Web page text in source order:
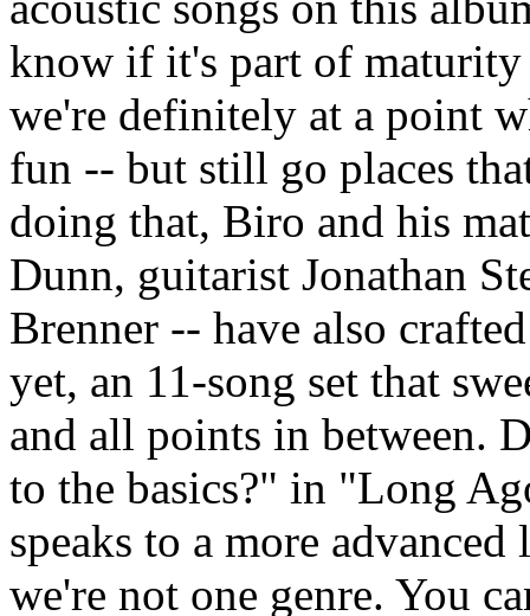
know if it's part of
we're definitely at a point
fun -- but still go places
doing that, Biro and his
Dunn, guitarist Jonathan
Brenner -- have also
yet, an 11-song set that
and all points in between.
to the basics?" in "Long
speaks to a more
we're not one genre. You